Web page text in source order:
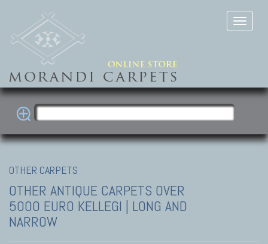
OTHER CARPETS
OTHER ANTIQUE CARPETS OVER
5000 EURO KELLEGI | LONG AND
NARROW